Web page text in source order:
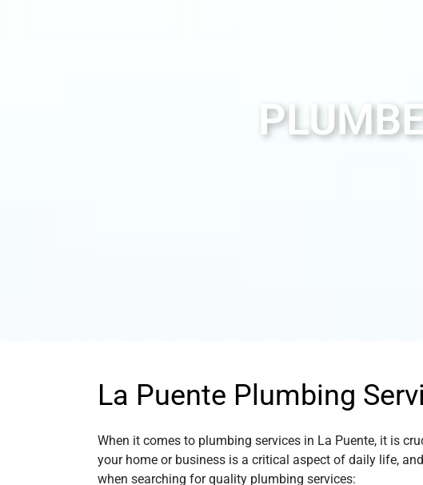
La Puente Plumbing
When it comes to plumbing services in La Puente, it is
your home or business is a critical aspect of daily life,
when searching for quality plumbing services: